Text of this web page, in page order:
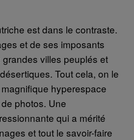
est dans le contraste.
et de ses imposants
villes peuplés et
Tout cela, on le
hyperespace
photos. Une
qui a mérité
et tout le savoir-faire